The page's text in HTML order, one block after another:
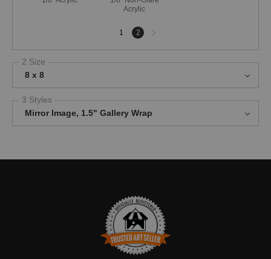
Acrylic
1 2
Next
page
2 Size
8 x 8
3 Styles
Mirror Image, 1.5" Gallery Wrap